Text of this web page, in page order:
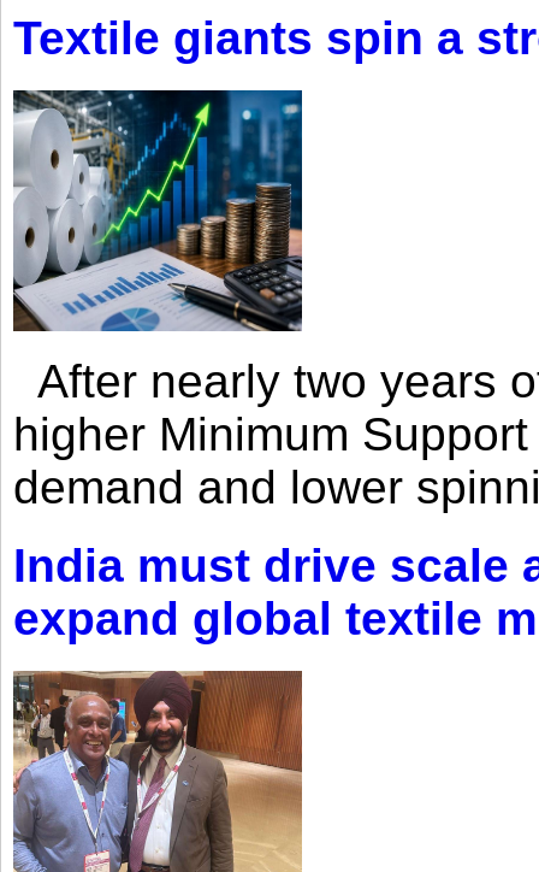
Textile giants spin a
After nearly two years
higher Minimum
demand and lower
India must drive scale
expand global textile